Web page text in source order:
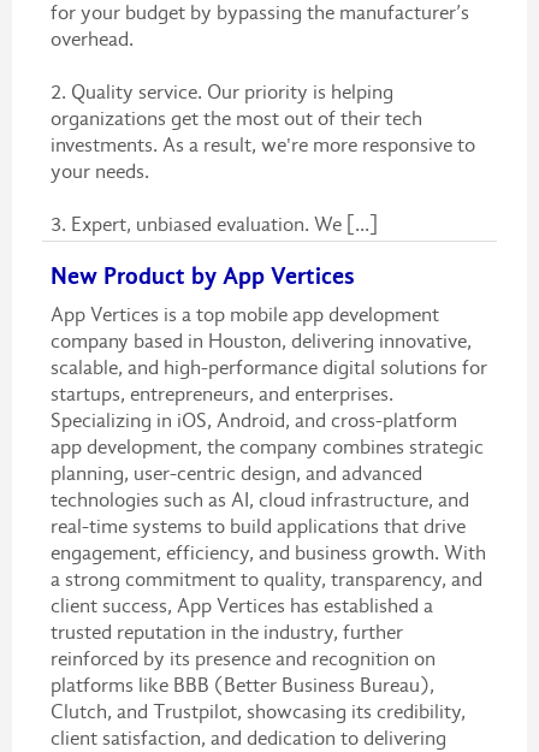
for your budget by bypassing the manufacturer’s
overhead.
2. Quality service. Our priority is helping
organizations get the most out of their tech
investments. As a result, we're more responsive to
your needs.
3. Expert, unbiased evaluation. We [...]
New Product by App Vertices
App Vertices is a top mobile app development
company based in Houston, delivering innovative,
scalable, and high-performance digital solutions for
startups, entrepreneurs, and enterprises.
Specializing in iOS, Android, and cross-platform
app development, the company combines strategic
planning, user-centric design, and advanced
technologies such as AI, cloud infrastructure, and
real-time systems to build applications that drive
engagement, efficiency, and business growth. With
a strong commitment to quality, transparency, and
client success, App Vertices has established a
trusted reputation in the industry, further
reinforced by its presence and recognition on
platforms like BBB (Better Business Bureau),
Clutch, and Trustpilot, showcasing its credibility,
client satisfaction, and dedication to delivering